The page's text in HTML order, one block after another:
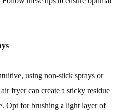
using non-stick sprays or
fryer can create a sticky residue
Opt for brushing a light layer of